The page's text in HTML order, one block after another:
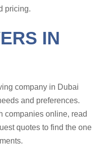
pricing.
IN
company in Dubai
and preferences.
companies online, read
quotes to find the one